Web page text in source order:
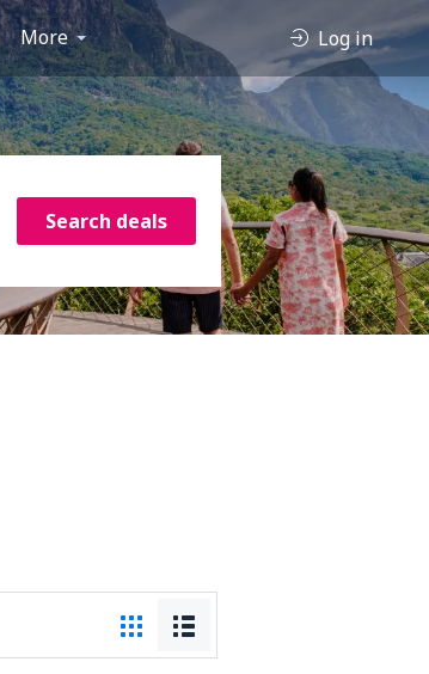
More Log in
Search deals